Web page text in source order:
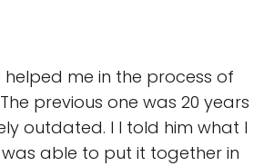
helped me in the process of
previous one was 20 years
outdated. I I told him what I
able to put it together in